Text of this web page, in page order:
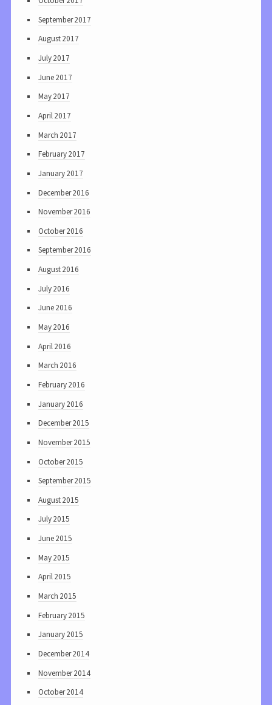
September 2017
August 2017
July 2017
June 2017
May 2017
April 2017
March 2017
February 2017
January 2017
December 2016
November 2016
October 2016
September 2016
August 2016
July 2016
June 2016
May 2016
April 2016
March 2016
February 2016
January 2016
December 2015
November 2015
October 2015
September 2015
August 2015
July 2015
June 2015
May 2015
April 2015
March 2015
February 2015
January 2015
December 2014
November 2014
October 2014